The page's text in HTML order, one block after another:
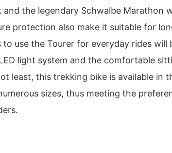
and the legendary Schwalbe Marathon
protection also make it suitable for
use the Tourer for everyday rides will
light system and the comfortable
least, this trekking bike is available in
sizes, thus meeting the